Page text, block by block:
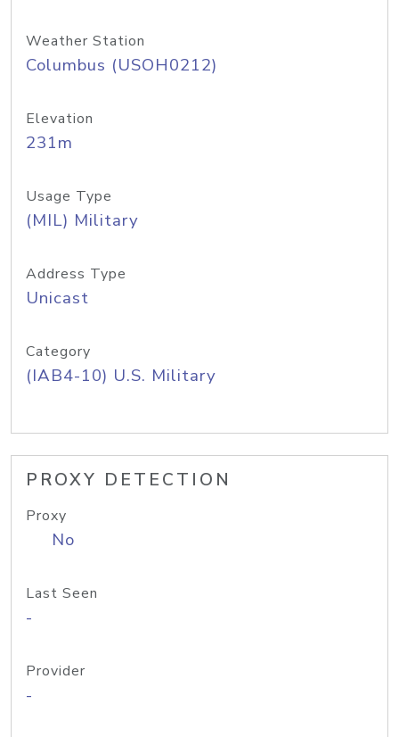
Weather Station
Columbus (USOH0212)
Elevation
231m
Usage Type
(MIL) Military
Address Type
Unicast
Category
(IAB4-10) U.S. Military
PROXY DETECTION
Proxy
No
Last Seen
-
Provider
-